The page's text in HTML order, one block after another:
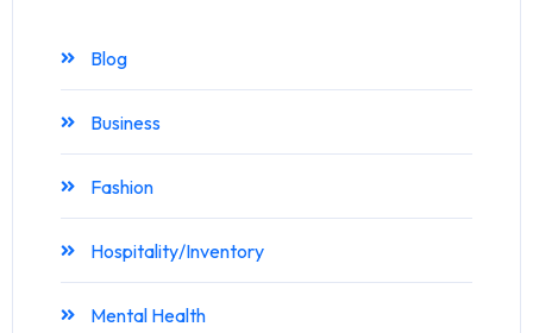
Blog
Business
Fashion
Hospitality/Inventory
Mental Health